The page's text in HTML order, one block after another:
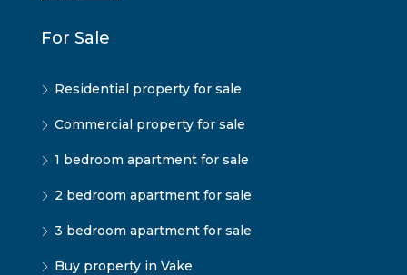
For Sale
Residential property for sale
Commercial property for sale
1 bedroom apartment for sale
2 bedroom apartment for sale
3 bedroom apartment for sale
Buy property in Vake